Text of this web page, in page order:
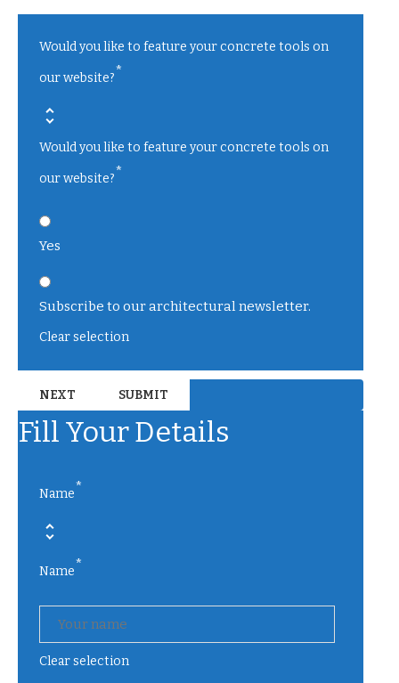
Would you like to feature your concrete tools on
our website?*
Would you like to feature your concrete tools on
our website?*
Yes
Subscribe to our architectural newsletter.
Clear selection
Fill Your Details
Name*
Name*
Clear selection